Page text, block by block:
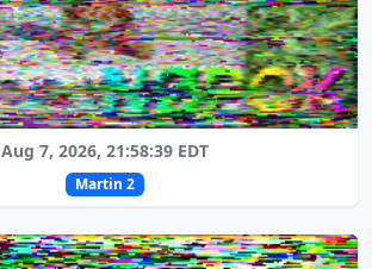
Aug 7, 2026, 21:58:39 EDT
Martin 2